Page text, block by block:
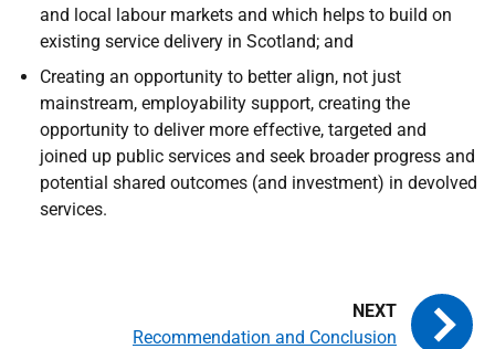
and local labour markets and which helps to build on
existing service delivery in Scotland; and
Creating an opportunity to better align, not just
mainstream, employability support, creating the
opportunity to deliver more effective, targeted and
joined up public services and seek broader progress and
potential shared outcomes (and investment) in devolved
services.
Recommendation and Conclusion